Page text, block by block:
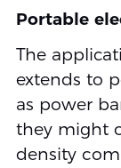
Portable
The
extends to
as power
they might
density